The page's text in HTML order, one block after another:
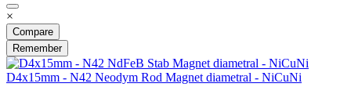
×
Compare
Remember
D4x15mm - N42 Neodym Rod Magnet diametral - NiCuNi